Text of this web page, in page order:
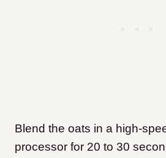
Blend the oats in a high-
processor for 20 to 30